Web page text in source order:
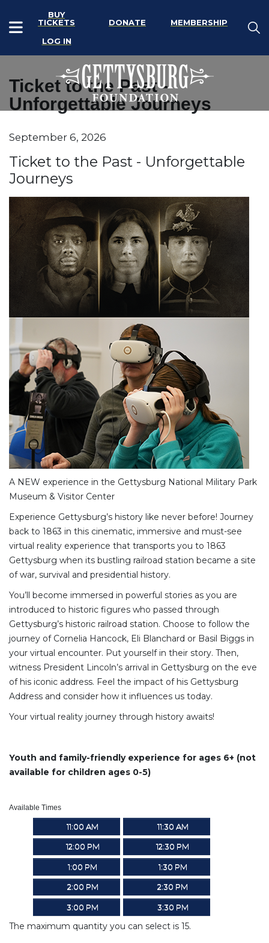
BUY
TICKETS
DONATE
MEMBERSHIP
LOG IN
Ticket to the Past -
Unforgettable Journeys
Item details
Date
September 6, 2026
Ticket to the Past - Unforgettable
Journeys
Description
A NEW experience in the Gettysburg National Military Park
Museum & Visitor Center
Experience Gettysburg’s history like never before! Journey
back to 1863 in this cinematic, immersive and must-see
virtual reality experience that transports you to 1863
Gettysburg when its bustling railroad station became a site
of war, survival and presidential history.
You’ll become immersed in powerful stories as you are
introduced to historic figures who passed through
Gettysburg’s historic railroad station. Choose to follow the
journey of Cornelia Hancock, Eli Blanchard or Basil Biggs in
your virtual encounter. Put yourself in their story. Then,
witness President Lincoln’s arrival in Gettysburg on the eve
of his iconic address. Feel the impact of his Gettysburg
Address and consider how it influences us today.
Your virtual reality journey through history awaits!
Youth and family-friendly experience for ages 6+ (not
available for children ages 0-5)
Available Times
11:00 AM 11:30 AM
12:00 PM 12:30 PM
1:00 PM 1:30 PM
2:00 PM 2:30 PM
3:00 PM 3:30 PM
The maximum quantity you can select is 15.